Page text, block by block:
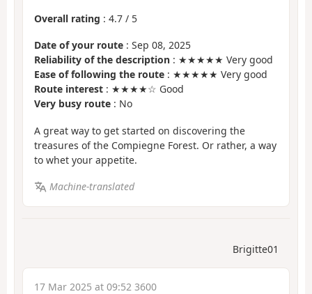
Overall rating : 4.7 / 5
Date of your route : Sep 08, 2025
Reliability of the description : ★★★★★ Very good
Ease of following the route : ★★★★★ Very good
Route interest : ★★★★☆ Good
Very busy route : No
A great way to get started on discovering the
treasures of the Compiegne Forest. Or rather, a way
to whet your appetite.
Machine-translated
Brigitte01
17 Mar 2025 at 09:52 3600